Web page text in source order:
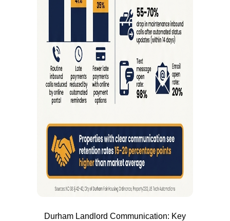
Durham Landlord Communication: Key